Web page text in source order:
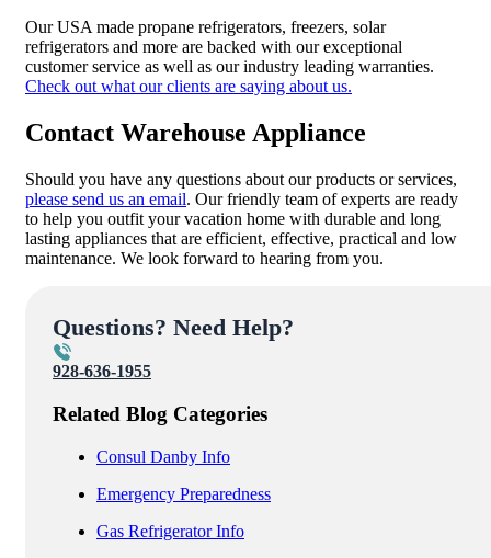
Our USA made propane refrigerators, freezers, solar
refrigerators and more are backed with our exceptional
customer service as well as our industry leading warranties.
Check out what our clients are saying about us.
Contact Warehouse Appliance
Should you have any questions about our products or services,
please send us an email. Our friendly team of experts are ready
to help you outfit your vacation home with durable and long
lasting appliances that are efficient, effective, practical and low
maintenance. We look forward to hearing from you.
Questions? Need Help?
928-636-1955
Related Blog Categories
Consul Danby Info
Emergency Preparedness
Gas Refrigerator Info